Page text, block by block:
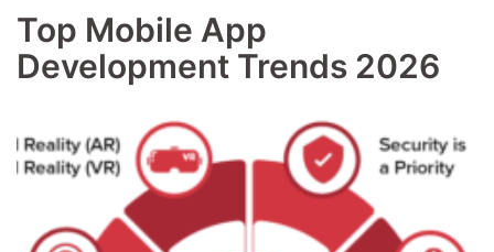
Top Mobile App
Development Trends 2026